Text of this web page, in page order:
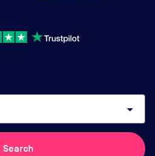
arrow_drop_down
Search